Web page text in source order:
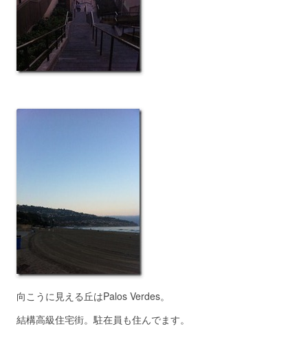
向こうに見える丘はPalos Verdes。
結構高級住宅街。駐在員も住んでます。